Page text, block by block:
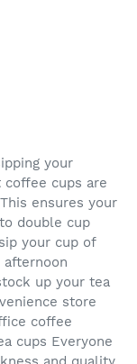
your
coffee cups are
ensures your
double cup
your cup of
up your tea
store
coffee
cups Everyone